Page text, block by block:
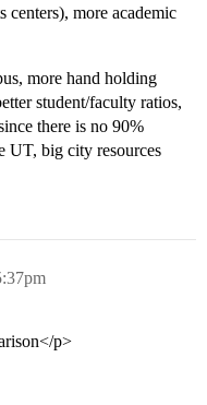
centers), more academic
more hand holding
student/faculty ratios,
there is no 90%
UT, big city resources
p>